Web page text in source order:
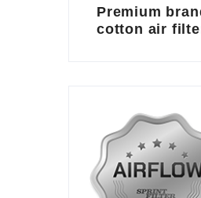
Premium
cotton air